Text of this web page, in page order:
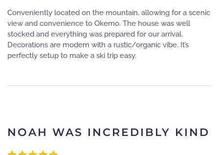
Conveniently located on the mountain, allowing for a scenic
view and convenience to Okemo. The house was well
stocked and everything was prepared for our arrival.
Decorations are modern with a rustic/organic vibe. It’s
perfectly setup to make a ski trip easy.
NOAH WAS INCREDIBLY KIND